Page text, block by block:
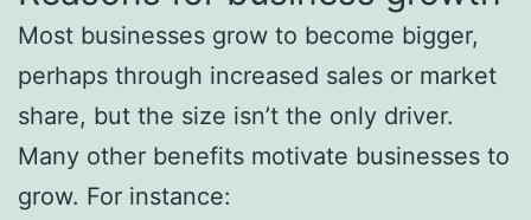
Most businesses grow to become bigger,
perhaps through increased sales or market
share, but the size isn’t the only driver.
Many other benefits motivate businesses to
grow. For instance: